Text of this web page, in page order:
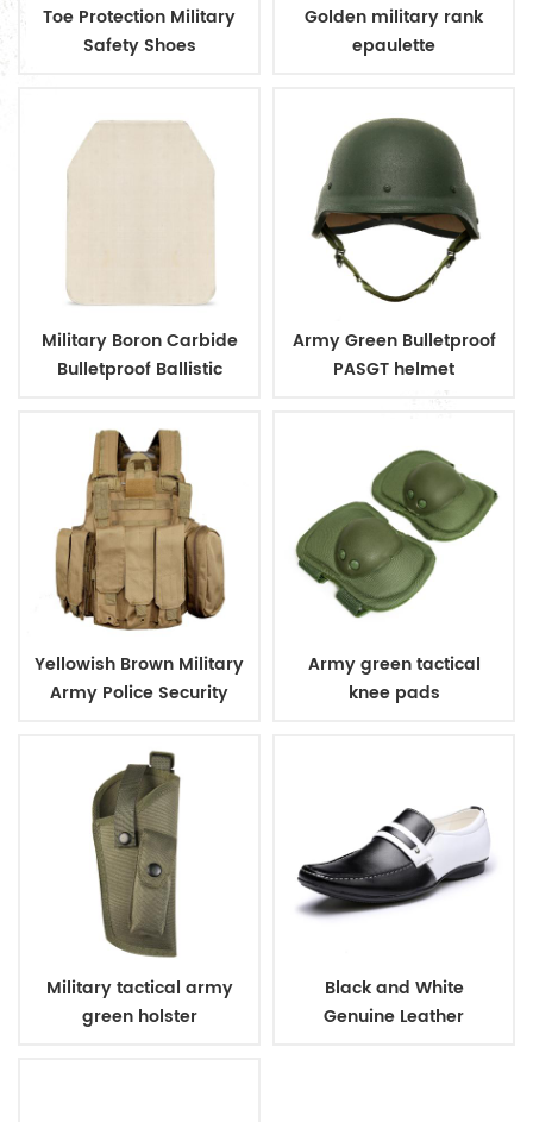
Toe Protection Military
Safety Shoes
Golden military rank
epaulette
Military Boron Carbide
Bulletproof Ballistic
Army Green Bulletproof
PASGT helmet
Yellowish Brown Military
Army Police Security
Pouches
Army green tactical
knee pads
Military tactical army
green holster
Black and White
Genuine Leather